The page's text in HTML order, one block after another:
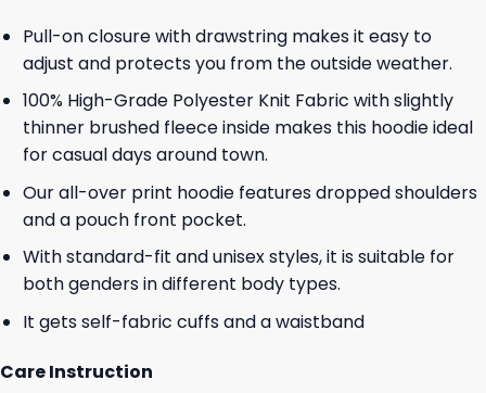
Pull-on closure with drawstring makes it easy to
adjust and protects you from the outside weather.
100% High-Grade Polyester Knit Fabric with slightly
thinner brushed fleece inside makes this hoodie ideal
for casual days around town.
Our all-over print hoodie features dropped shoulders
and a pouch front pocket.
With standard-fit and unisex styles, it is suitable for
both genders in different body types.
It gets self-fabric cuffs and a waistband
Care Instruction